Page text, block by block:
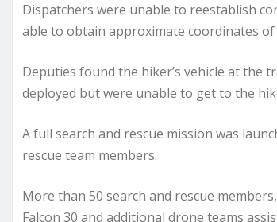
Dispatchers were unable to reestablish
able to obtain approximate coordinates of
Deputies found the hiker’s vehicle at the
deployed but were unable to get to the
A full search and rescue mission was
rescue team members.
More than 50 search and rescue
Falcon 30 and additional drone teams